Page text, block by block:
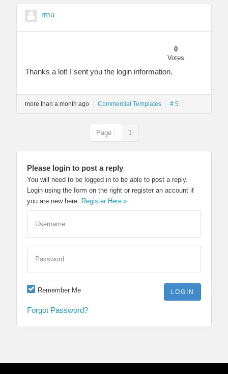
rmu
0
Votes
Thanks a lot! I sent you the login information.
more than a month ago Commercial Templates # 5
Page : 1
Please login to post a reply
You will need to be logged in to be able to post a reply.
Login using the form on the right or register an account if
you are new here.
Register Here »
Username
Password
Remember Me
Forgot Password?